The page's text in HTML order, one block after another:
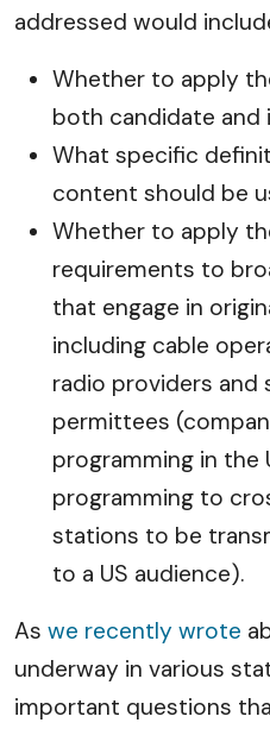
addressed would
Whether to apply
both candidate and
What specific
content should be
Whether to apply
requirements to
that engage in
including cable
radio providers and
permittees
programming in the
programming to
stations to be
to a US audience).
As we recently wrote
underway in various
important questions